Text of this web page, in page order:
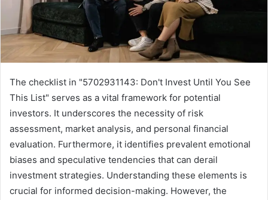
The checklist in "5702931143: Don't Invest Until You See
This List" serves as a vital framework for potential
investors. It underscores the necessity of risk
assessment, market analysis, and personal financial
evaluation. Furthermore, it identifies prevalent emotional
biases and speculative tendencies that can derail
investment strategies. Understanding these elements is
crucial for informed decision-making. However, the